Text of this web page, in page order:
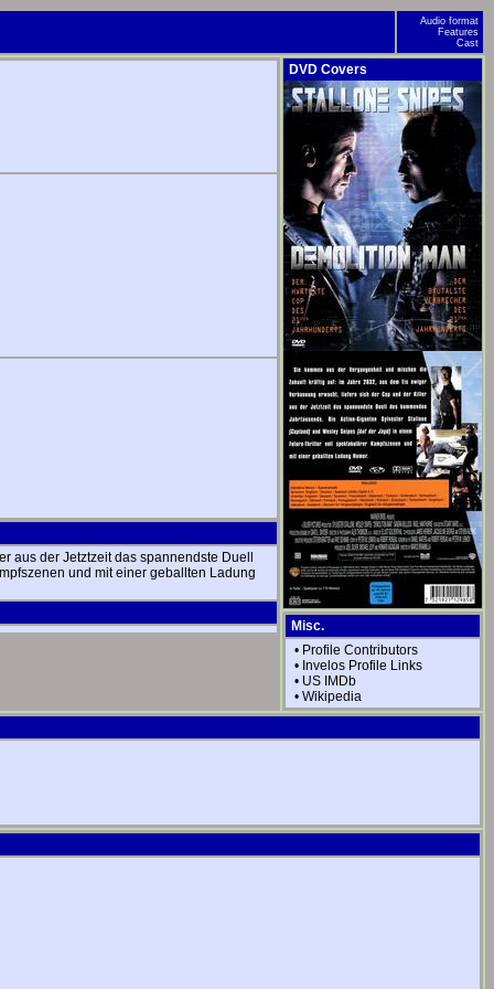
Audio format
Features
Cast
aus der Jetztzeit das spannendste Duell
und mit einer geballten Ladung
DVD Covers
Misc.
• Profile Contributors
• Invelos Profile Links
• US IMDb
• Wikipedia